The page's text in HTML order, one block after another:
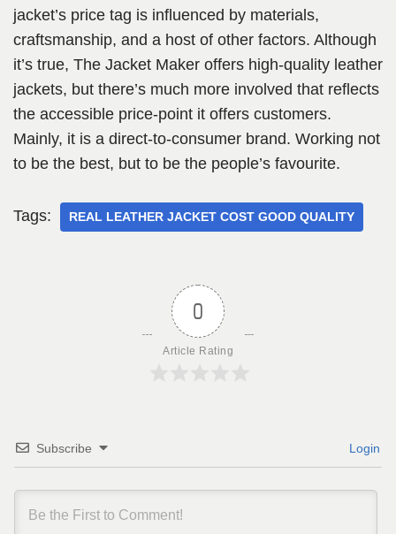
jacket’s price tag is influenced by materials,
craftsmanship, and a host of other factors. Although
it’s true, The Jacket Maker offers high-quality leather
jackets, but there’s much more involved that reflects
the accessible price-point it offers customers.
Mainly, it is a direct-to-consumer brand. Working not
to be the best, but to be the people’s favourite.
Tags: REAL LEATHER JACKET COST GOOD QUALITY
0
Article Rating
Subscribe Login